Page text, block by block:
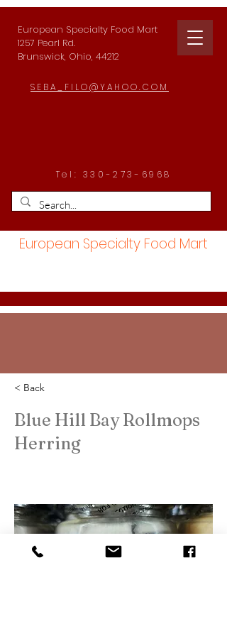
European Specialty Food Mart
1257 Pearl Rd.
Brunswick, Ohio, 44212
SEBA_FILO@YAHOO.COM
Tel: 330-273-6968
European Specialty Food Mart
< Back
Blue Hill Bay Rollmops
Herring